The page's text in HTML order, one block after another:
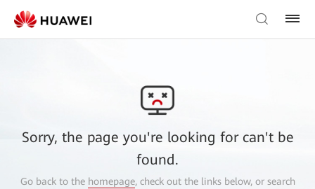
Sorry, the page you're looking for can't be
found.
Go back to the homepage, check out the links below, or search